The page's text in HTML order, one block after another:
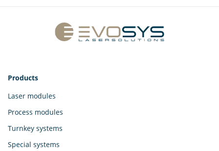
Products
Laser modules
Process modules
Turnkey systems
Special systems